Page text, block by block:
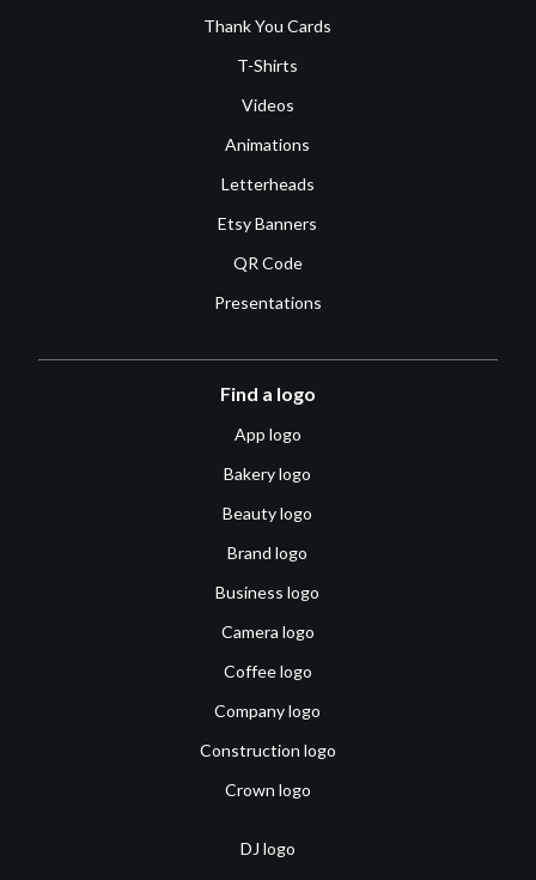
Thank You Cards
T-Shirts
Videos
Animations
Letterheads
Etsy Banners
QR Code
Presentations
Find a logo
App logo
Bakery logo
Beauty logo
Brand logo
Business logo
Camera logo
Coffee logo
Company logo
Construction logo
Crown logo
DJ logo